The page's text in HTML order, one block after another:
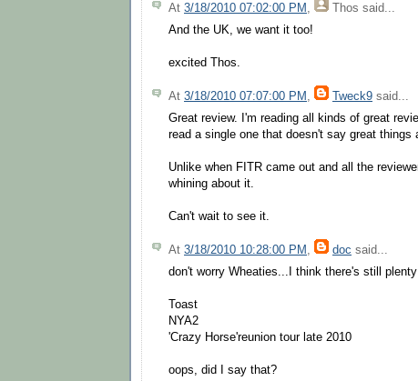
At 3/18/2010 07:02:00 PM Thos said...
And the UK, we want it too!
excited Thos.
At 3/18/2010 07:07:00 PM Tweck9 said...
Great review. I'm reading all kinds of great
read a single one that doesn't say great things
Unlike when FITR came out and all the
whining about it.
Can't wait to see it.
At 3/18/2010 10:28:00 PM doc said...
don't worry Wheaties...I think there's still
Toast
NYA2
'Crazy Horse'reunion tour late 2010
oops, did I say that?